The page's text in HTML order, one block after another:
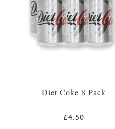
Diet Coke 8 Pack
£4.50